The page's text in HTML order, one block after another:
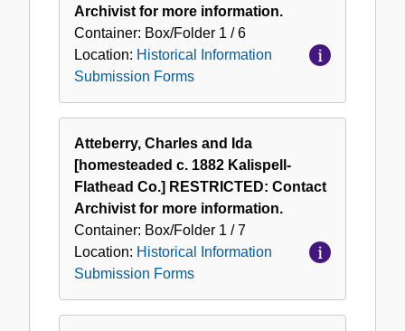
Archivist for more information.
Container: Box/Folder 1 / 6
Location: Historical Information
Submission Forms
Atteberry, Charles and Ida
[homesteaded c. 1882 Kalispell-
Flathead Co.] RESTRICTED: Contact
Archivist for more information.
Container: Box/Folder 1 / 7
Location: Historical Information
Submission Forms